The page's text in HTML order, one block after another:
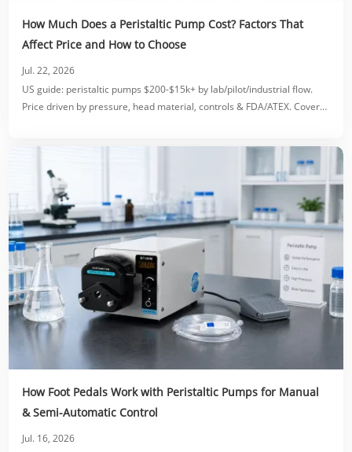
How Much Does a Peristaltic Pump Cost? Factors That
Affect Price and How to Choose
Jul. 22, 2026
US guide: peristaltic pumps $200-$15k+ by lab/pilot/industrial flow.
Price driven by pressure, head material, controls & FDA/ATEX. Covers
How Foot Pedals Work with Peristaltic Pumps for Manual
& Semi-Automatic Control
Jul. 16, 2026